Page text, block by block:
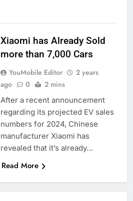
Xiaomi has Already Sold
more than 7,000 Cars
YouMobile Editor
2 years
ago
0 2 mins
After a recent announcement
regarding its projected EV sales
numbers for 2024, Chinese
manufacturer Xiaomi has
revealed that it’s already…
Read More